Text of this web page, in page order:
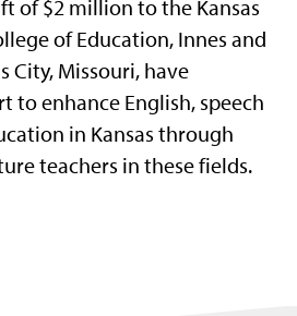
of $2 million to the Kansas
of Education, Innes and
City, Missouri, have
to enhance English, speech
in Kansas through
teachers in these fields.